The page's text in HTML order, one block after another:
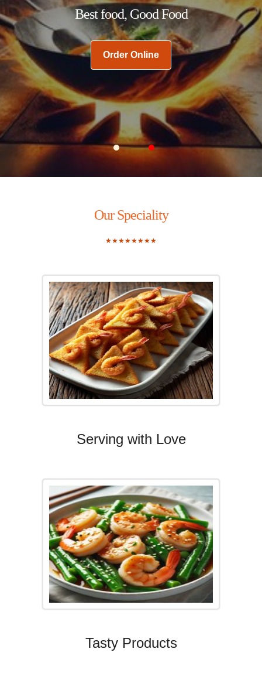
Carousel Slide 1
Carousel Slide 2
Best food, Good Food
Order Online
Our Speciality
★★★★★★★★
Serving with Love
Tasty Products